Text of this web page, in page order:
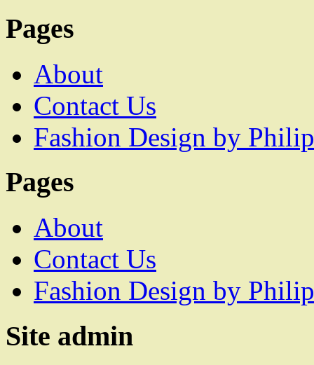
Pages
About
Contact Us
Fashion Design by
Pages
About
Contact Us
Fashion Design by
Site admin